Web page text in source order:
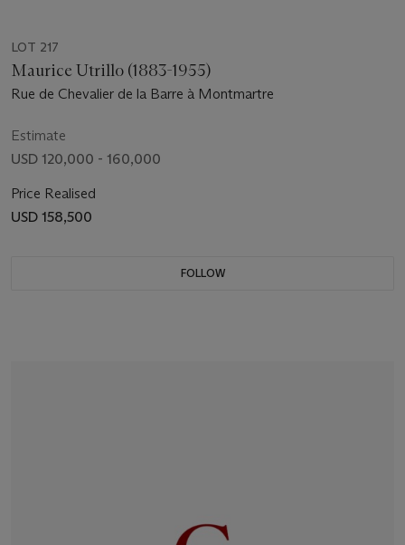
LOT 217
Maurice Utrillo (1883-1955)
Rue de Chevalier de la Barre à Montmartre
Estimate
USD 120,000 - 160,000
Price Realised
USD 158,500
FOLLOW